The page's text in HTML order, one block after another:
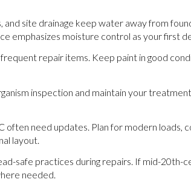
site drainage keep water away from
emphasizes moisture control as your first
repair items. Keep paint in good
inspection and maintain your
often need updates. Plan for modern loads,
layout.
safe practices during repairs. If mid-20th-
needed.